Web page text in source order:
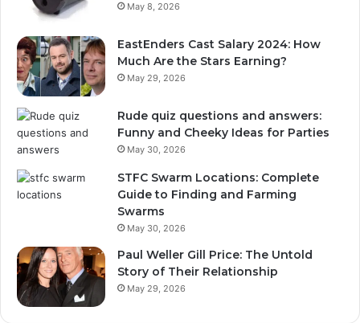
May 8, 2026
EastEnders Cast Salary 2024: How
Much Are the Stars Earning?
May 29, 2026
Rude quiz questions and answers:
Funny and Cheeky Ideas for Parties
May 30, 2026
STFC Swarm Locations: Complete
Guide to Finding and Farming
Swarms
May 30, 2026
Paul Weller Gill Price: The Untold
Story of Their Relationship
May 29, 2026